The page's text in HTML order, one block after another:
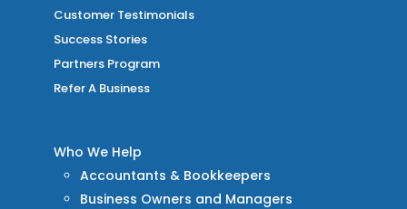
Customer Testimonials
Success Stories
Partners Program
Refer A Business
Who We Help
Accountants & Bookkeepers
Business Owners and Managers